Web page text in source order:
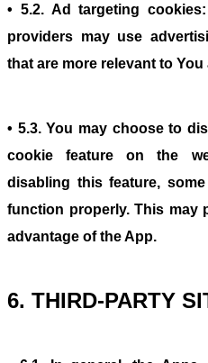
• 5.2. Ad targeting
providers may use
that are more relevant to
• 5.3. You may choose to
cookie feature on the
disabling this feature,
function properly. This may
advantage of the App.
6. THIRD-PARTY